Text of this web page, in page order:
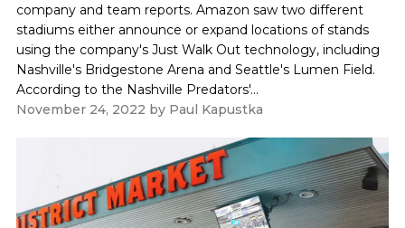
company and team reports. Amazon saw two different
stadiums either announce or expand locations of stands
using the company's Just Walk Out technology, including
Nashville's Bridgestone Arena and Seattle's Lumen Field.
According to the Nashville Predators'...
November 24, 2022 by Paul Kapustka